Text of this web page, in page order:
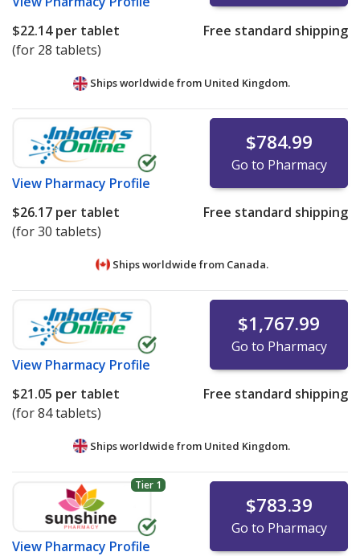
$22.14per tablet
(for 28 tablets)
Free standard shipping
Ships worldwide from United Kingdom.
View Pharmacy Profile
$784.99
Go to Pharmacy
$26.17 per tablet
(for 30 tablets)
Free standard shipping
Ships worldwide from Canada.
View Pharmacy Profile
$1,767.99
Go to Pharmacy
$21.05 per tablet
(for 84 tablets)
Free standard shipping
Ships worldwide from United Kingdom.
Tier 1
View Pharmacy Profile
$783.39
Go to Pharmacy